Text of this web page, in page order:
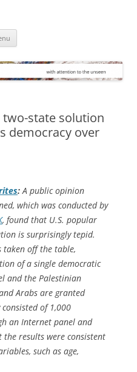
state solution
democracy over
: A public opinion
which was conducted by
, found that U.S. popular
is surprisingly tepid.
taken off the table,
of a single democratic
and the Palestinian
Arabs are granted
of 1,000
an Internet panel and
results were consistent
such as age,